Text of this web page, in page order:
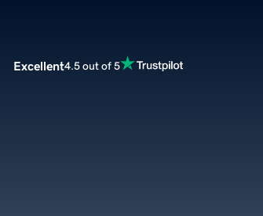
Excellent4.5 out of 5